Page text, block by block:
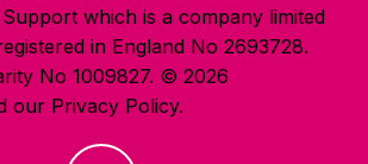
which is a company limited
in England No 2693728.
No 1009827. © 2026
our Privacy Policy.